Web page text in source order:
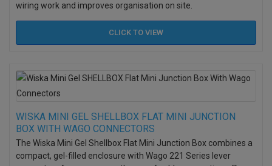
wiring work and improves organisation on site.
CLICK TO VIEW
WISKA MINI GEL SHELLBOX FLAT MINI JUNCTION
BOX WITH WAGO CONNECTORS
The Wiska Mini Gel Shellbox Flat Mini Junction Box combines a
compact, gel-filled enclosure with Wago 221 Series lever